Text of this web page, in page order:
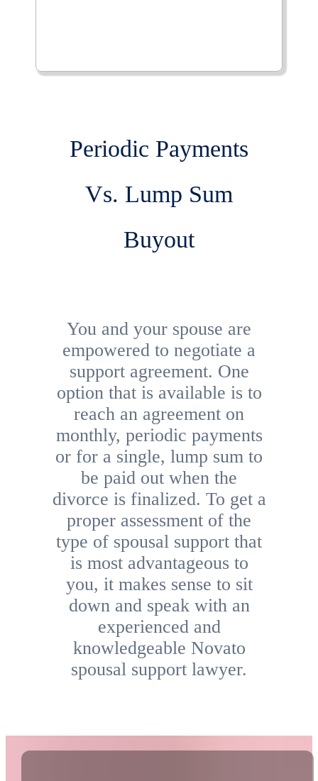
Periodic Payments
Vs. Lump Sum
Buyout
You and your spouse are
empowered to negotiate a
support agreement. One
option that is available is to
reach an agreement on
monthly, periodic payments
or for a single, lump sum to
be paid out when the
divorce is finalized. To get a
proper assessment of the
type of spousal support that
is most advantageous to
you, it makes sense to sit
down and speak with an
experienced and
knowledgeable Novato
spousal support lawyer.